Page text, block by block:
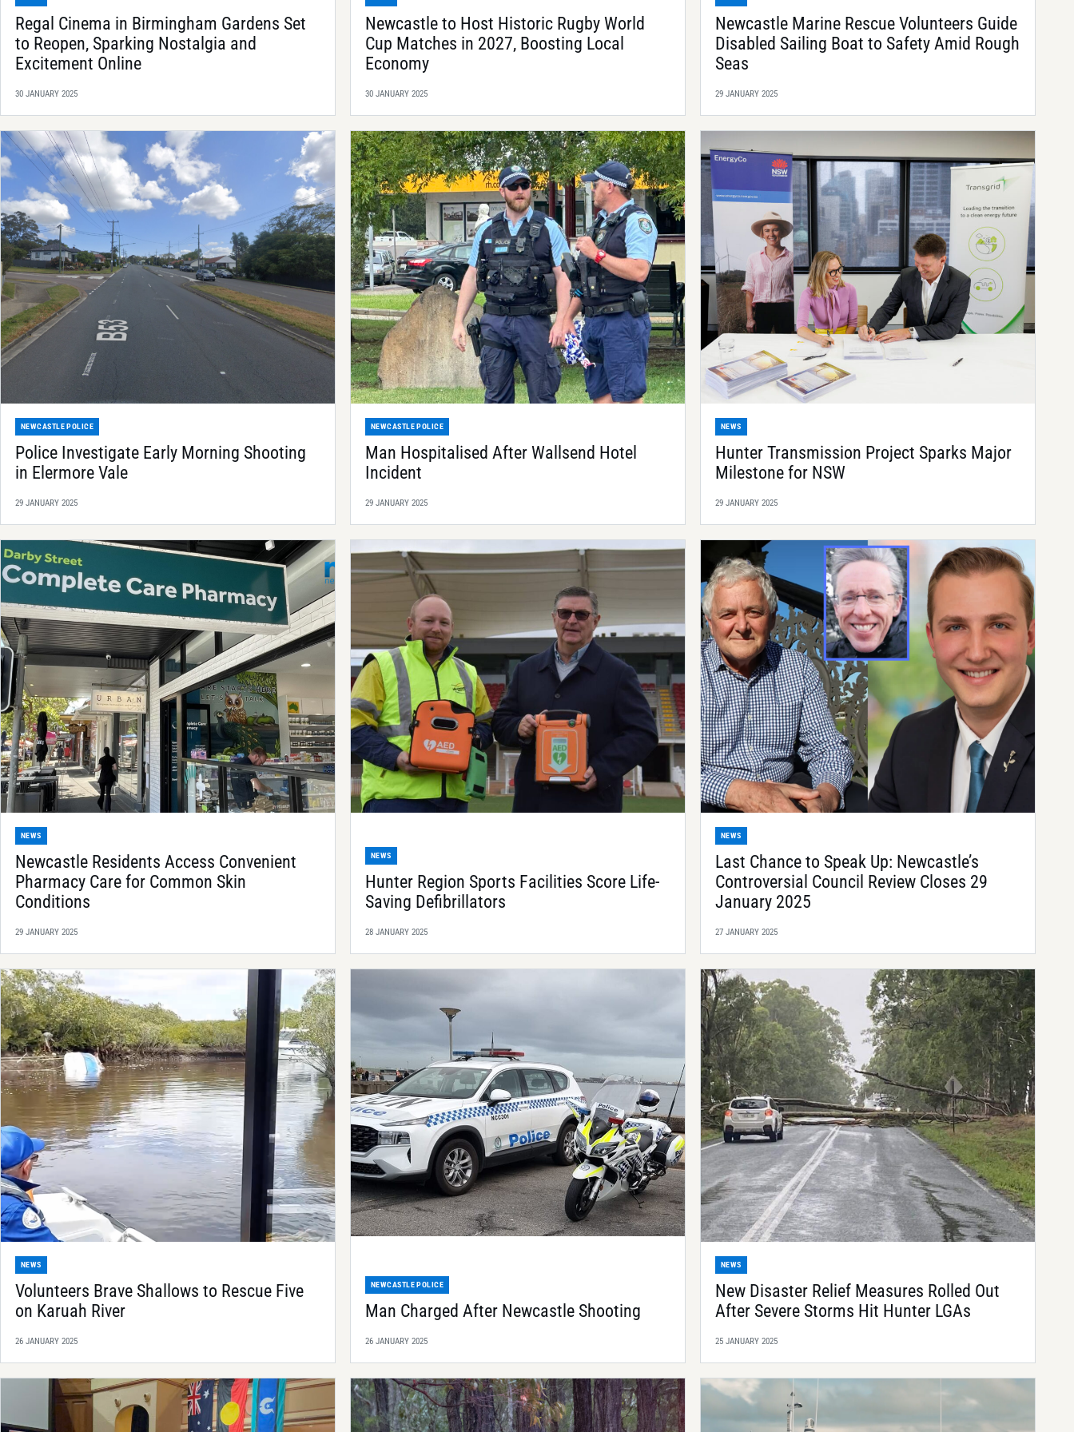
Regal Cinema in Birmingham Gardens Set
to Reopen, Sparking Nostalgia and
Excitement Online
30 JANUARY 2025
Newcastle to Host Historic Rugby World
Cup Matches in 2027, Boosting Local
Economy
30 JANUARY 2025
Newcastle Marine Rescue Volunteers Guide
Disabled Sailing Boat to Safety Amid Rough
Seas
29 JANUARY 2025
NEWCASTLE POLICE
Police Investigate Early Morning Shooting
in Elermore Vale
29 JANUARY 2025
NEWCASTLE POLICE
Man Hospitalised After Wallsend Hotel
Incident
29 JANUARY 2025
NEWS
Hunter Transmission Project Sparks Major
Milestone for NSW
29 JANUARY 2025
NEWS
Newcastle Residents Access Convenient
Pharmacy Care for Common Skin
Conditions
29 JANUARY 2025
NEWS
Hunter Region Sports Facilities Score Life-
Saving Defibrillators
28 JANUARY 2025
NEWS
Last Chance to Speak Up: Newcastle’s
Controversial Council Review Closes 29
January 2025
27 JANUARY 2025
NEWS
Volunteers Brave Shallows to Rescue Five
on Karuah River
26 JANUARY 2025
NEWCASTLE POLICE
Man Charged After Newcastle Shooting
26 JANUARY 2025
NEWS
New Disaster Relief Measures Rolled Out
After Severe Storms Hit Hunter LGAs
25 JANUARY 2025